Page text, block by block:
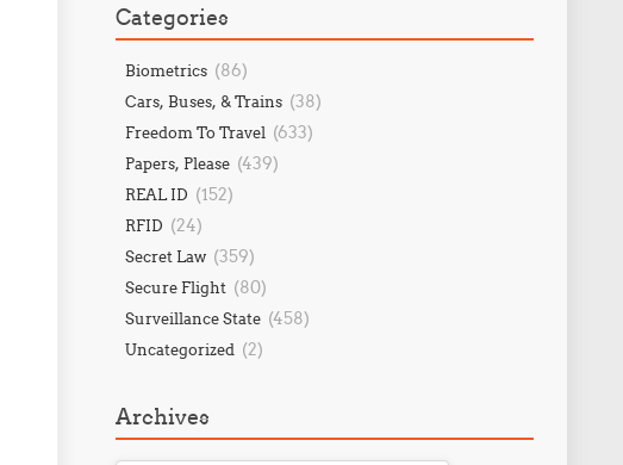
Categories
Biometrics (86)
Cars, Buses, & Trains (38)
Freedom To Travel (633)
Papers, Please (439)
REAL ID (152)
RFID (24)
Secret Law (359)
Secure Flight (80)
Surveillance State (458)
Uncategorized (2)
Archives